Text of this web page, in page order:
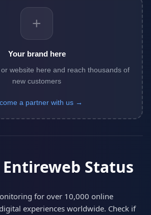
+
Your brand here
website here and reach thousands of
new customers
a partner with us →
Status
for over 10,000 online
experiences worldwide. Check if